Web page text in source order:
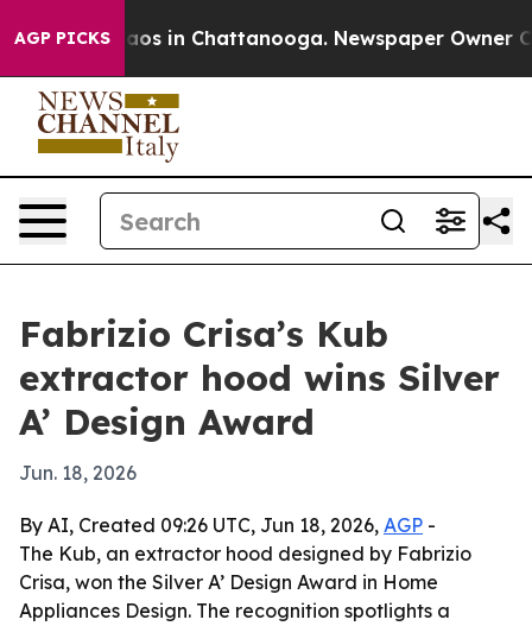
AGP PICKSChaos in Chattanooga. Newspaper Owner
Fabrizio Crisa’s Kub
extractor hood wins Silver
A’ Design Award
Jun. 18, 2026
By AI, Created 09:26 UTC, Jun 18, 2026, AGP -
The Kub, an extractor hood designed by Fabrizio
Crisa, won the Silver A’ Design Award in Home
Appliances Design. The recognition spotlights a